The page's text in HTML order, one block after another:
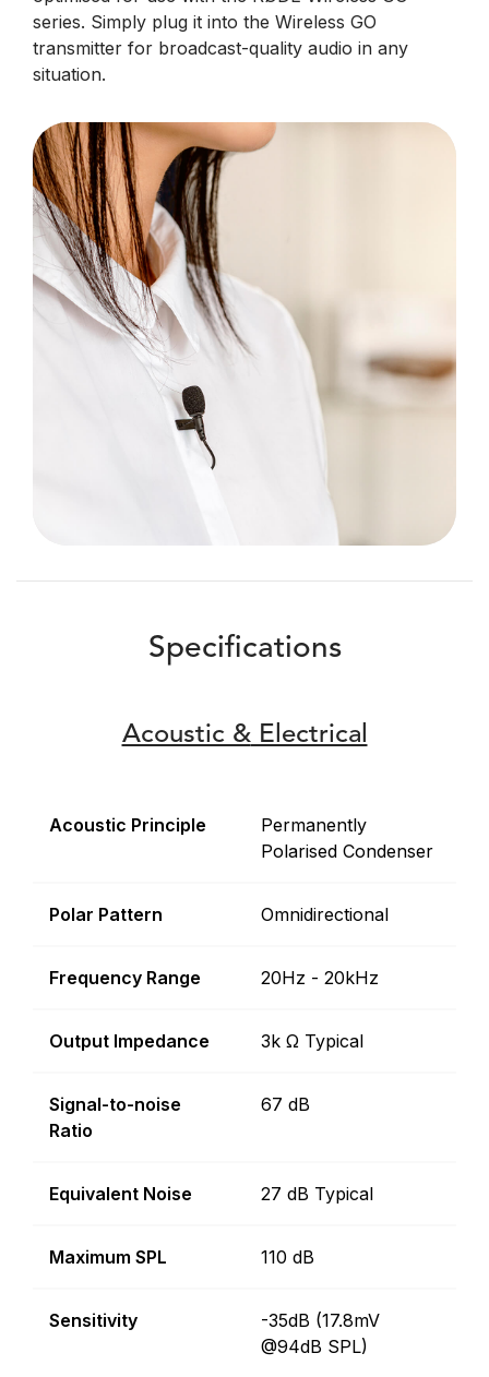
series. Simply plug it into the Wireless GO
transmitter for broadcast-quality audio in any
situation.
Specifications
Acoustic &Electrical
Acoustic Principle
Permanently
Polarised Condenser
Polar Pattern Omnidirectional
Frequency Range 20Hz - 20kHz
Output Impedance 3k Ω Typical
Signal-to-noise
Ratio
67 dB
Equivalent Noise 27 dB Typical
Maximum SPL 110 dB
Sensitivity
-35dB (17.8mV
@94dB SPL)